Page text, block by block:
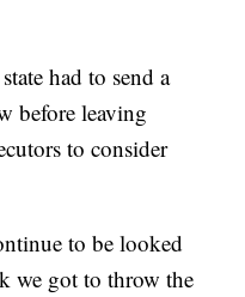
had to send a
before leaving
to consider
to be looked
we got to throw the